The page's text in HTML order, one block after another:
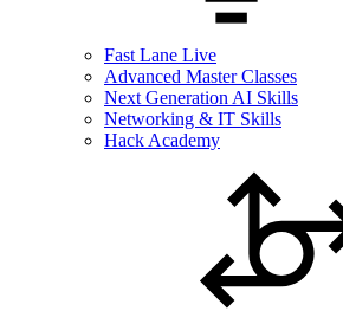
Fast Lane Live
Advanced Master Classes
Next Generation AI Skills
Networking & IT Skills
Hack Academy